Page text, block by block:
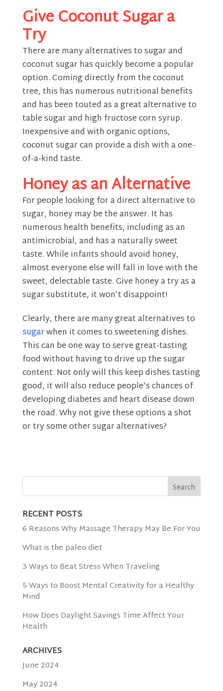
Give Coconut Sugar a
Try
There are many alternatives to sugar and
coconut sugar has quickly become a popular
option. Coming directly from the coconut
tree, this has numerous nutritional benefits
and has been touted as a great alternative to
table sugar and high fructose corn syrup.
Inexpensive and with organic options,
coconut sugar can provide a dish with a one-
of-a-kind taste.
Honey as an Alternative
For people looking for a direct alternative to
sugar, honey may be the answer. It has
numerous health benefits, including as an
antimicrobial, and has a naturally sweet
taste. While infants should avoid honey,
almost everyone else will fall in love with the
sweet, delectable taste. Give honey a try as a
sugar substitute, it won’t disappoint!
Clearly, there are many great alternatives to
sugarwhen it comes to sweetening dishes.
This can be one way to serve great-tasting
food without having to drive up the sugar
content. Not only will this keep dishes tasting
good, it will also reduce people’s chances of
developing diabetes and heart disease down
the road. Why not give these options a shot
or try some other sugar alternatives?
RECENT POSTS
6 Reasons Why Massage Therapy May Be For You
What is the paleo diet
3 Ways to Beat Stress When Traveling
5 Ways to Boost Mental Creativity for a Healthy
Mind
How Does Daylight Savings Time Affect Your
Health
ARCHIVES
June 2024
May 2024